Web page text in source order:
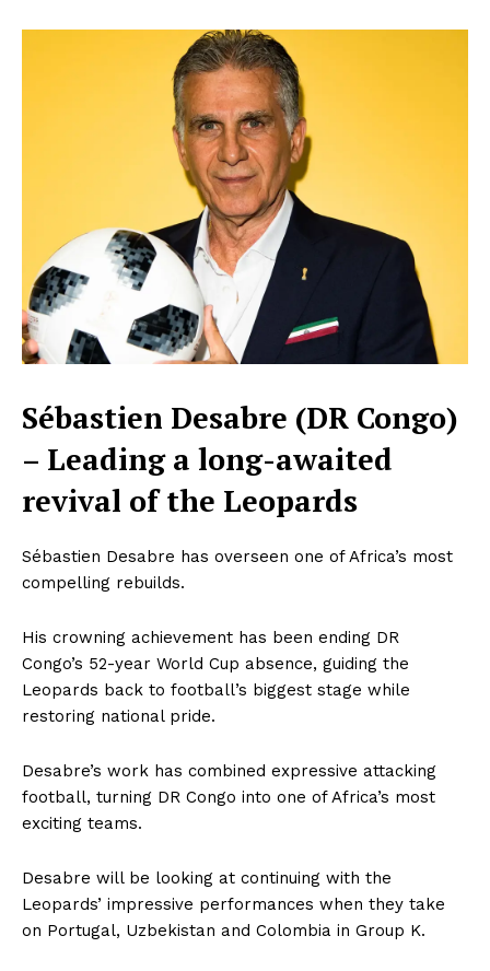
Sébastien Desabre (DR Congo)
– Leading a long-awaited
revival of the Leopards
Sébastien Desabre has overseen one of Africa’s most
compelling rebuilds.
His crowning achievement has been ending DR
Congo’s 52-year World Cup absence, guiding the
Leopards back to football’s biggest stage while
restoring national pride.
Desabre’s work has combined expressive attacking
football, turning DR Congo into one of Africa’s most
exciting teams.
Desabre will be looking at continuing with the
Leopards’ impressive performances when they take
on Portugal, Uzbekistan and Colombia in Group K.